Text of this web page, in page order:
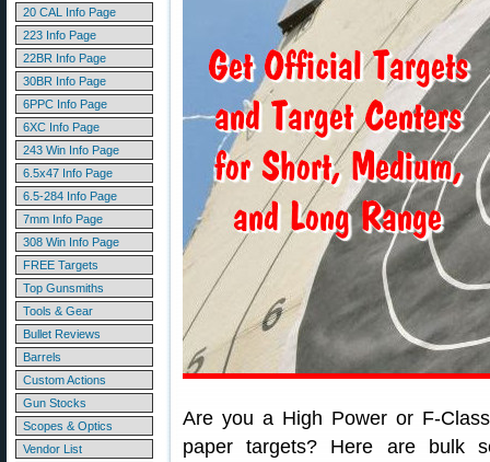
20 CAL Info Page
223 Info Page
22BR Info Page
30BR Info Page
6PPC Info Page
6XC Info Page
243 Win Info Page
6.5x47 Info Page
6.5-284 Info Page
7mm Info Page
308 Win Info Page
FREE Targets
Top Gunsmiths
Tools & Gear
Bullet Reviews
Barrels
Custom Actions
Gun Stocks
Scopes & Optics
Vendor List
Are you a High Power or F-
paper targets? Here are bulk